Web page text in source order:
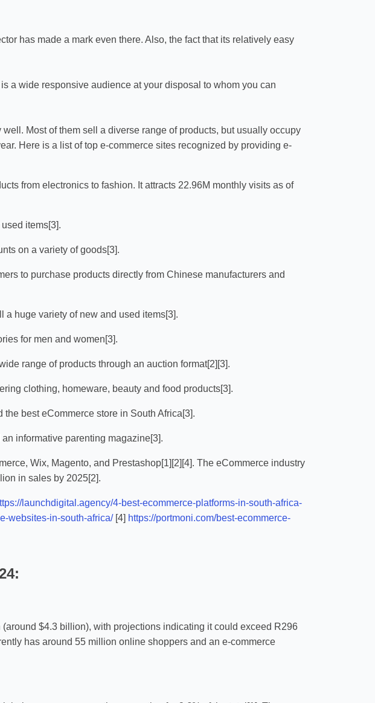
has made a mark even there. Also, the fact that its relatively easy
a wide responsive audience at your disposal to whom you can
Most of them sell a diverse range of products, but usually occupy
Here is a list of top e-commerce sites recognized by providing e-
from electronics to fashion. It attracts 22.96M monthly visits as of
items[3].
on a variety of goods[3].
to purchase products directly from Chinese manufacturers and
huge variety of new and used items[3].
for men and women[3].
range of products through an auction format[2][3].
clothing, homeware, beauty and food products[3].
best eCommerce store in South Africa[3].
informative parenting magazine[3].
Wix, Magento, and Prestashop[1][2][4]. The eCommerce industry
in sales by 2025[2].
launchdigital.agency/4-best-ecommerce-platforms-in-south-africa-
websites-in-south-africa/[4] https://portmoni.com/best-ecommerce-
$4.3 billion), with projections indicating it could exceed R296
has around 55 million online shoppers and an e-commerce